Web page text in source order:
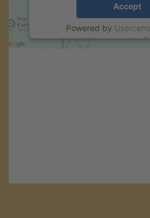
Accept
Powered by
Management.